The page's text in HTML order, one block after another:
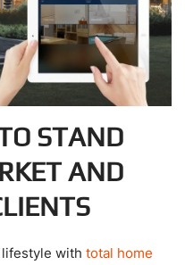
STAND
AND
lifestyle with total home